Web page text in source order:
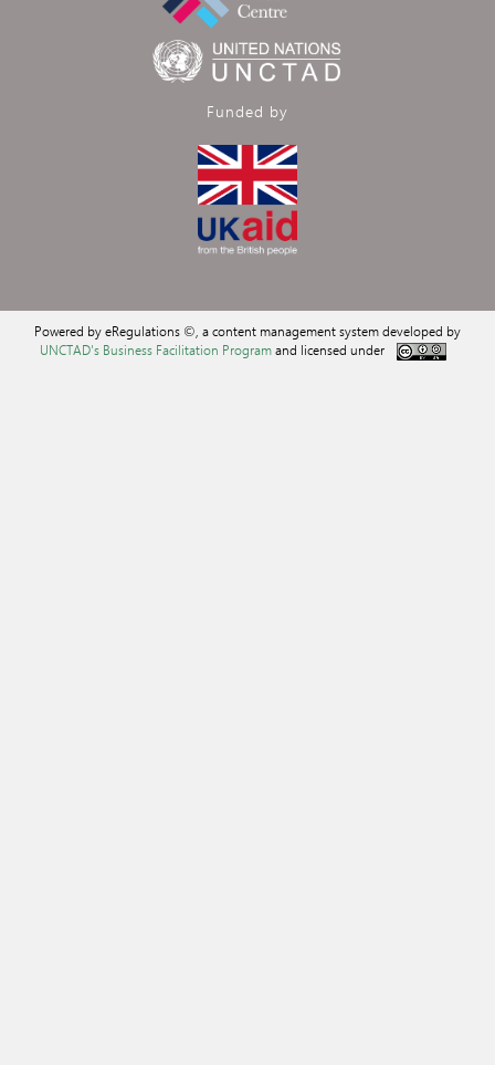
Funded by
Powered by eRegulations ©, a content management system developed by
UNCTAD's Business Facilitation Programand licensed under